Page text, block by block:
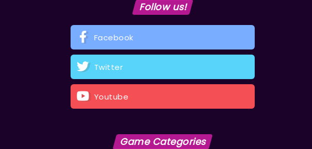
Follow us!
Facebook
Twitter
Youtube
Game Categories